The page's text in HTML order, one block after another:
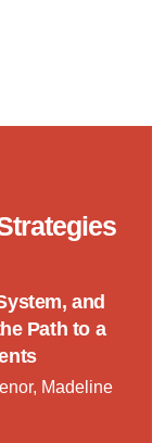
and
Path to a
Madeline